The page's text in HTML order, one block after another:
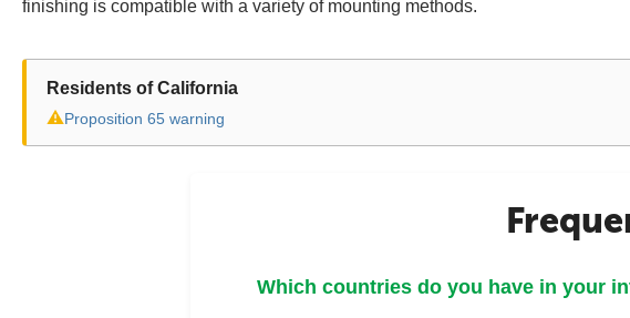
finishing is compatible with a variety of mounting methods.
Residents of California
⚠Proposition 65 warning
Which countries do you have in your